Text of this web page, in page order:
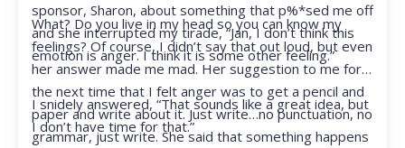
sponsor, Sharon, about something that p%*sed me off
and she interrupted my tirade, “Jan, I don’t think this
emotion is anger. I think it is some other feeling.”
What? Do you live in my head so you can know my
feelings? Of course, I didn’t say that out loud, but even
her answer made me mad. Her suggestion to me for
the next time that I felt anger was to get a pencil and
paper and write about it. Just write…no punctuation, no
grammar, just write. She said that something happens
I snidely answered, “That sounds like a great idea, but
I don’t have time for that.”